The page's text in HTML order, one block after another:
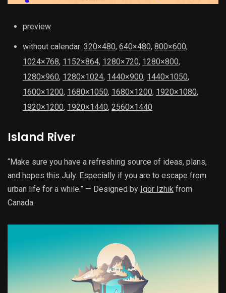
preview
without calendar: 320×480, 640×480, 800×600,
1024×768, 1152×864, 1280×720, 1280×800,
1280×960, 1280×1024, 1440×900, 1440×1050,
1600×1200, 1680×1050, 1680×1200, 1920×1080,
1920×1200, 1920×1440, 2560×1440
Island River
“Make sure you have a refreshing source of ideas, plans,
and hopes this July. Especially if you are to escape from
urban life for a while.” — Designed by Igor Izhik from
Canada.